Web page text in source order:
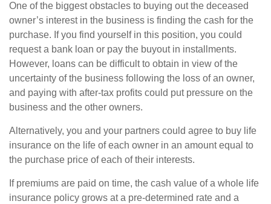
One of the biggest obstacles to buying out the deceased
owner’s interest in the business is finding the cash for the
purchase. If you find yourself in this position, you could
request a bank loan or pay the buyout in installments.
However, loans can be difficult to obtain in view of the
uncertainty of the business following the loss of an owner,
and paying with after-tax profits could put pressure on the
business and the other owners.
Alternatively, you and your partners could agree to buy life
insurance on the life of each owner in an amount equal to
the purchase price of each of their interests.
If premiums are paid on time, the cash value of a whole life
insurance policy grows at a pre-determined rate and a